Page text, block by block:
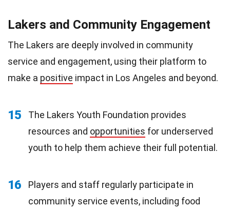
Lakers and Community Engagement
The Lakers are deeply involved in community
service and engagement, using their platform to
make a positive impact in Los Angeles and beyond.
15
The Lakers Youth Foundation provides
resources and opportunities for underserved
youth to help them achieve their full potential.
16
Players and staff regularly participate in
community service events, including food